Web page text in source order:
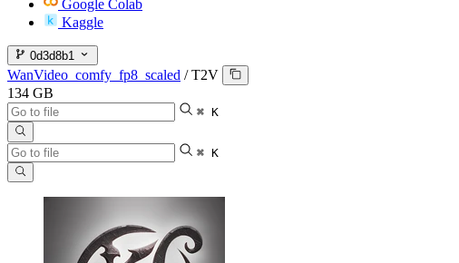
Google Colab
Kaggle
0d3d8b1
WanVideo_comfy_fp8_scaled / T2V
134 GB
⌘ K
⌘ K